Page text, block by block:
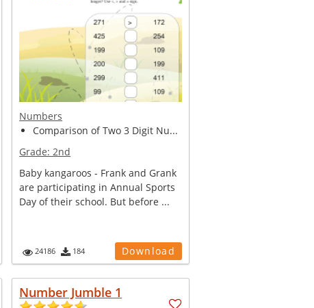
Numbers
Comparison of Two 3 Digit Nu...
Grade:2nd
Baby kangaroos - Frank and Grank
are participating in Annual Sports
Day of their school. But before ...
24186 184 Download
Number Jumble 1